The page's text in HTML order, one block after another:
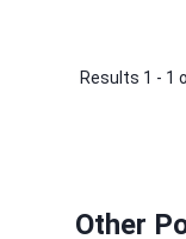
Results 1 - 1
Other